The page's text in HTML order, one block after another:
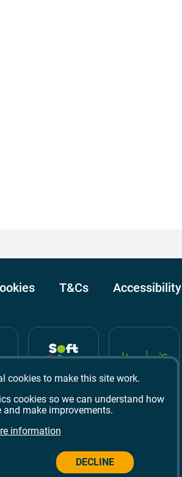
cookies to make this site work.
cookies so we can understand how
and make improvements.
information
DECLINE
T&Cs Accessibility
© 2026 Campus West